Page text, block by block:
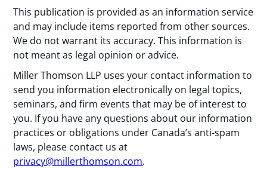
This publication is provided as an information service
and may include items reported from other sources.
We do not warrant its accuracy. This information is
not meant as legal opinion or advice.
Miller Thomson LLP uses your contact information to
send you information electronically on legal topics,
seminars, and firm events that may be of interest to
you. If you have any questions about our information
practices or obligations under Canada’s anti-spam
laws, please contact us at
privacy@millerthomson.com.